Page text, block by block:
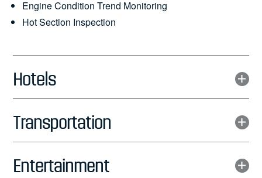
Engine Condition Trend Monitoring
Hot Section Inspection
Hotels
Transportation
Entertainment